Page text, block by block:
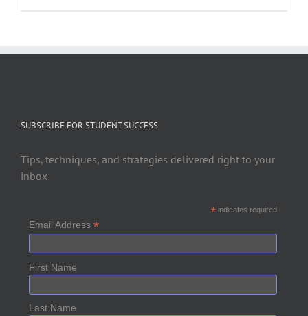
SUBSCRIBE FOR STUDENT SUCCESS
Tips, techniques, and strategies delivered right to your
inbox
*indicates required
Email Address *
First Name
Last Name